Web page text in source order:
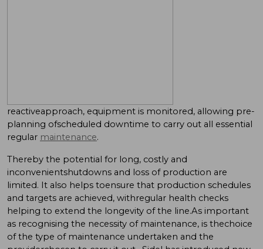
reactiveapproach, equipment is monitored, allowing pre-
planning ofscheduled downtime to carry out all essential
regular maintenance.
Thereby the potential for long, costly and
inconvenientshutdowns and loss of production are
limited. It also helps toensure that production schedules
and targets are achieved, withregular health checks
helping to extend the longevity of the line.As important
as recognising the necessity of maintenance, is thechoice
of the type of maintenance undertaken and the